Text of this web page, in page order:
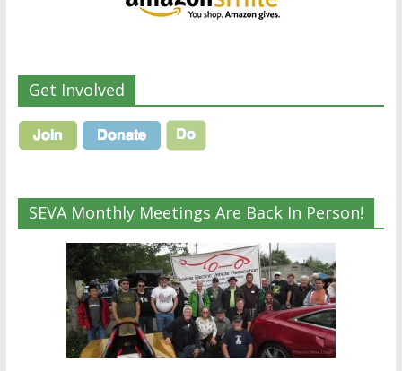
Get Involved
SEVA Monthly Meetings Are Back In Person!